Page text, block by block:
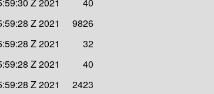
Z 2021
9826
Z 2021
32
Z 2021
40
Z 2021
2423